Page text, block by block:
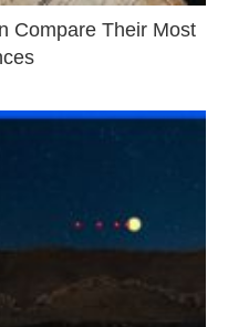
Compare Their Most